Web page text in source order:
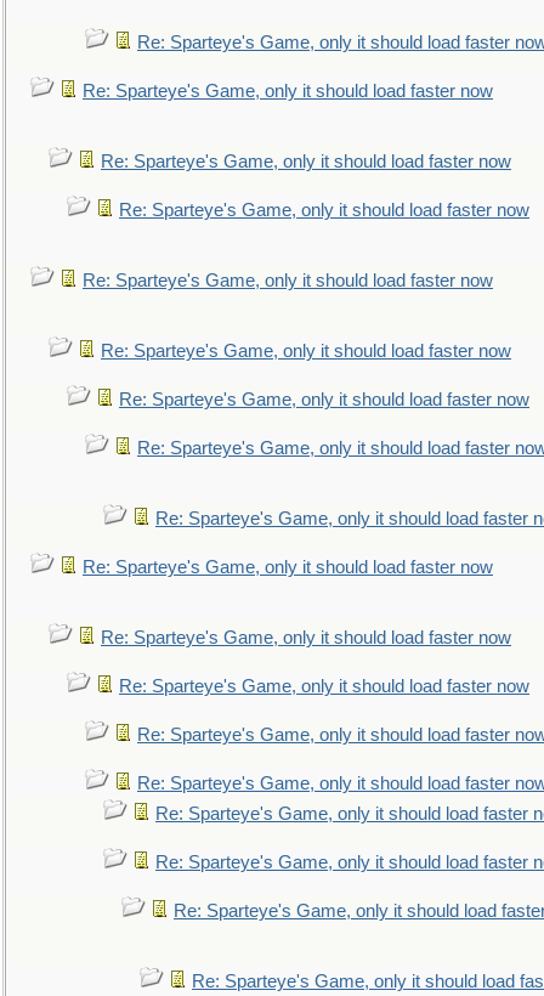
Re: Sparteye's Game, only it should load faster
Re: Sparteye's Game, only it should load faster now
Re: Sparteye's Game, only it should load faster now
Re: Sparteye's Game, only it should load faster now
Re: Sparteye's Game, only it should load faster now
Re: Sparteye's Game, only it should load faster now
Re: Sparteye's Game, only it should load faster now
Re: Sparteye's Game, only it should load faster
Re: Sparteye's Game, only it should load faster
Re: Sparteye's Game, only it should load faster now
Re: Sparteye's Game, only it should load faster now
Re: Sparteye's Game, only it should load faster now
Re: Sparteye's Game, only it should load faster
Re: Sparteye's Game, only it should load faster
Re: Sparteye's Game, only it should load faster
Re: Sparteye's Game, only it should load faster
Re: Sparteye's Game, only it should load
Re: Sparteye's Game, only it should load